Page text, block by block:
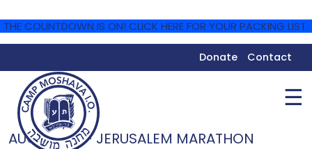
THE COUNTDOWN IS ON! CLICK HERE FOR YOUR PACKING LIST.
Donate Contact
☰
AUGUST 13 – JERUSALEM MARATHON